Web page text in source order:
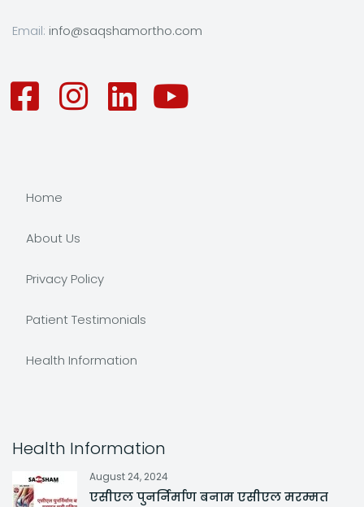
Email: info@saqshamortho.com
Home
About Us
Privacy Policy
Patient Testimonials
Health Information
Health Information
August 24, 2024
एसीएल पुनर्निर्माण बनाम एसीएल मरम्मत